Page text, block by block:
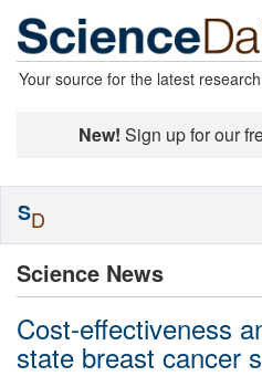
Your source for the latest
New! Sign up for our
Science News
Cost-effectiveness
state breast cancer
SD